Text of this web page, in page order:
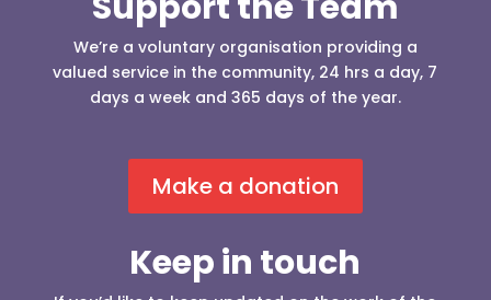
We’re a voluntary organisation providing a
valued service in the community, 24 hrs a day, 7
days a week and 365 days of the year.
Make a donation
Keep in touch